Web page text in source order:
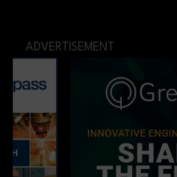
ADVERTISEMENT